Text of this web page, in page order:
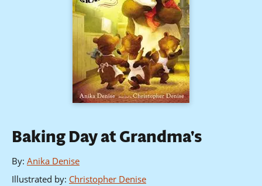
Baking Day at Grandma's
By: Anika Denise
Illustrated by: Christopher Denise